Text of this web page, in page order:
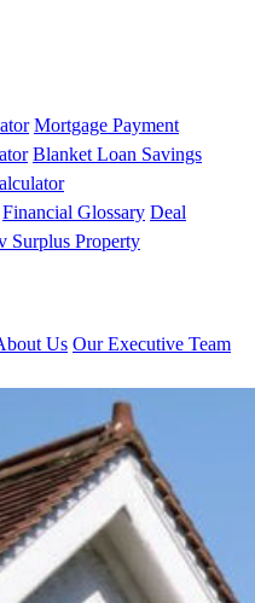
Mortgage Payment
Blanket Loan Savings
Financial Glossary Deal
Surplus Property
Us Our Executive Team